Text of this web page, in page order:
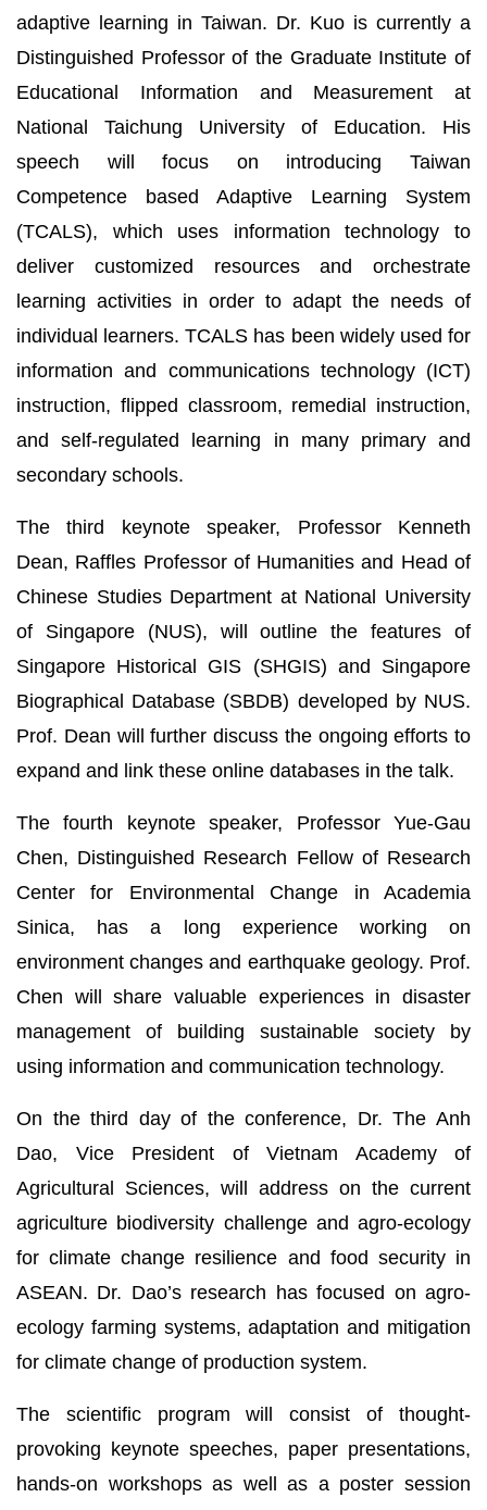
adaptive learning in Taiwan. Dr. Kuo is currently a
Distinguished Professor of the Graduate Institute of
Educational Information and Measurement at
National Taichung University of Education. His
speech will focus on introducing Taiwan
Competence based Adaptive Learning System
(TCALS), which uses information technology to
deliver customized resources and orchestrate
learning activities in order to adapt the needs of
individual learners. TCALS has been widely used for
information and communications technology (ICT)
instruction, flipped classroom, remedial instruction,
and self-regulated learning in many primary and
secondary schools.
The third keynote speaker, Professor Kenneth
Dean, Raffles Professor of Humanities and Head of
Chinese Studies Department at National University
of Singapore (NUS), will outline the features of
Singapore Historical GIS (SHGIS) and Singapore
Biographical Database (SBDB) developed by NUS.
Prof. Dean will further discuss the ongoing efforts to
expand and link these online databases in the talk.
The fourth keynote speaker, Professor Yue-Gau
Chen, Distinguished Research Fellow of Research
Center for Environmental Change in Academia
Sinica, has a long experience working on
environment changes and earthquake geology. Prof.
Chen will share valuable experiences in disaster
management of building sustainable society by
using information and communication technology.
On the third day of the conference, Dr. The Anh
Dao, Vice President of Vietnam Academy of
Agricultural Sciences, will address on the current
agriculture biodiversity challenge and agro-ecology
for climate change resilience and food security in
ASEAN. Dr. Dao’s research has focused on agro-
ecology farming systems, adaptation and mitigation
for climate change of production system.
The scientific program will consist of thought-
provoking keynote speeches, paper presentations,
hands-on workshops as well as a poster session